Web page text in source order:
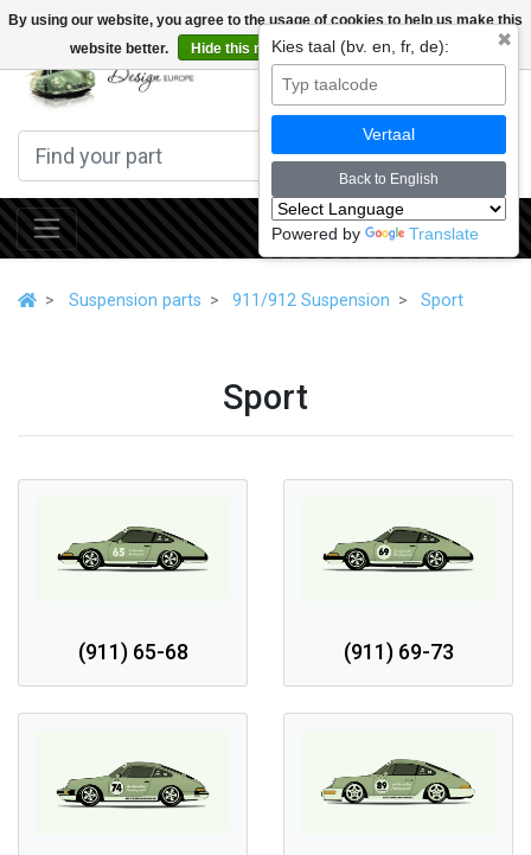
By using our website, you agree to the usage of cookies to help us make this
website better.
Hide this message More on cookies »
Suspension parts 911/912 Suspension Sport
Sport
(911) 65-68 (911) 69-73
✖
Kies taal (bv. en, fr, de):
Vertaal
Back to English
Powered by Translate